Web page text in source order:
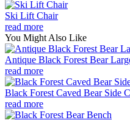
Ski Lift Chair
read more
You Might Also Like
Antique Black Forest Bear
read more
Black Forest Caved Bear Side
read more